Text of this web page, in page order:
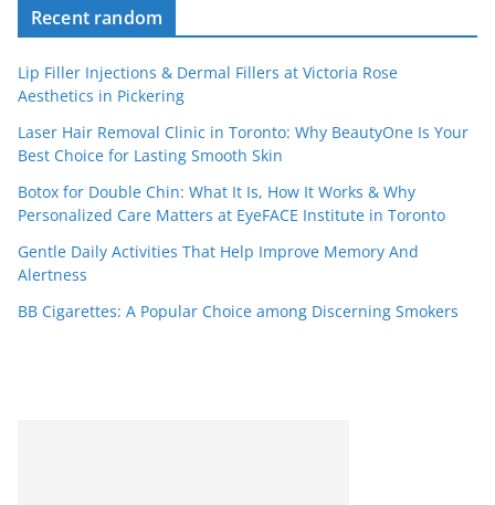
Recent random
Lip Filler Injections & Dermal Fillers at Victoria Rose
Aesthetics in Pickering
Laser Hair Removal Clinic in Toronto: Why BeautyOne Is Your
Best Choice for Lasting Smooth Skin
Botox for Double Chin: What It Is, How It Works & Why
Personalized Care Matters at EyeFACE Institute in Toronto
Gentle Daily Activities That Help Improve Memory And
Alertness
BB Cigarettes: A Popular Choice among Discerning Smokers